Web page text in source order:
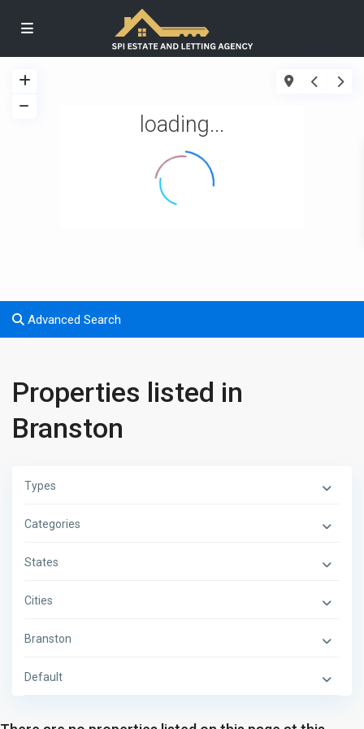
loading...
Advanced Search
Properties listed in
Branston
Types
Categories
States
Cities
Branston
Default